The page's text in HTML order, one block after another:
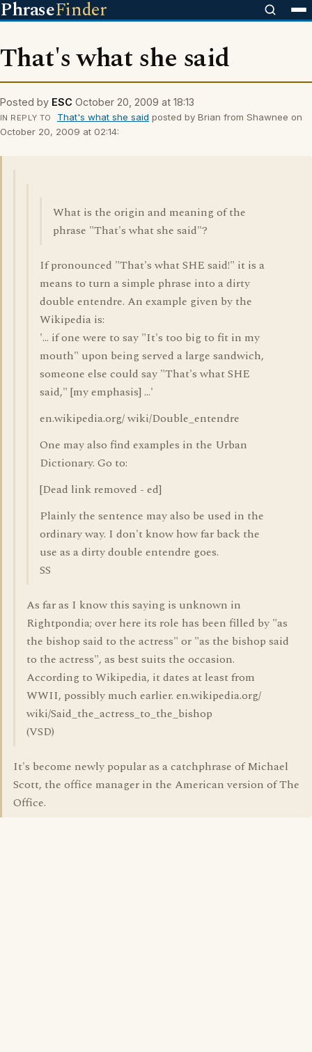
PhraseFinder
That's what she said
Posted by ESC October 20, 2009 at 18:13
IN REPLY TO That's what she said posted by Brian from Shawnee on
October 20, 2009 at 02:14:
What is the origin and meaning of the
phrase "That's what she said"?
If pronounced "That's what SHE said!" it is a
means to turn a simple phrase into a dirty
double entendre. An example given by the
Wikipedia is:
'... if one were to say "It's too big to fit in my
mouth" upon being served a large sandwich,
someone else could say "That's what SHE
said," [my emphasis] ...'
en.wikipedia.org/ wiki/Double_entendre
One may also find examples in the Urban
Dictionary. Go to:
[Dead link removed - ed]
Plainly the sentence may also be used in the
ordinary way. I don't know how far back the
use as a dirty double entendre goes.
SS
As far as I know this saying is unknown in
Rightpondia; over here its role has been filled by "as
the bishop said to the actress" or "as the bishop said
to the actress", as best suits the occasion.
According to Wikipedia, it dates at least from
WWII, possibly much earlier. en.wikipedia.org/
wiki/Said_the_actress_to_the_bishop
(VSD)
It's become newly popular as a catchphrase of Michael
Scott, the office manager in the American version of The
Office.